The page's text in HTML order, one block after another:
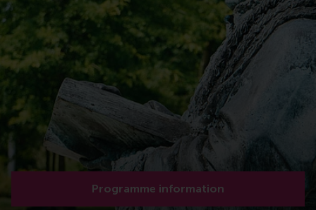
Programme information